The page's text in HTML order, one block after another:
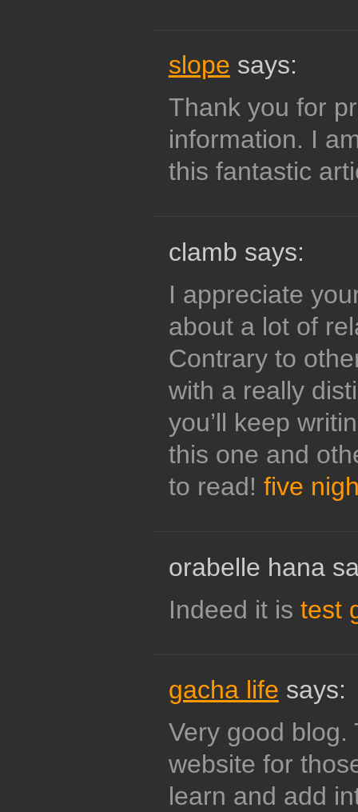
slope says:
Thank you for
information. I
this fantastic
clamb says:
I appreciate
about a lot of
Contrary to
with a really
you’ll keep
this one and
to read! five
orabelle hana
Indeed it is test
gacha life says:
Very good blog.
website for
learn and add